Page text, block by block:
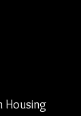
Housing